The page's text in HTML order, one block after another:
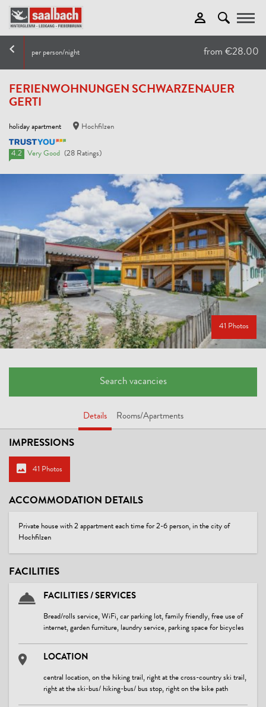
per person/night from €28.00
FERIENWOHNUNGEN SCHWARZENAUER
GERTI
holiday apartment Hochfilzen
4.2 Very Good (28 Ratings)
41 Photos
Search vacancies
Details Rooms/Apartments
IMPRESSIONS
41 Photos
ACCOMMODATION DETAILS
Private house with 2 appartment each time for 2-6 person, in the city of
Hochfilzen
FACILITIES
FACILITIES / SERVICES
Bread/rolls service, WiFi, car parking lot, family friendly, free use of
internet, garden furniture, laundry service, parking space for bicycles
LOCATION
central location, on the hiking trail, right at the cross-country ski trail,
right at the ski-bus/ hiking-bus/ bus stop, right on the bike path